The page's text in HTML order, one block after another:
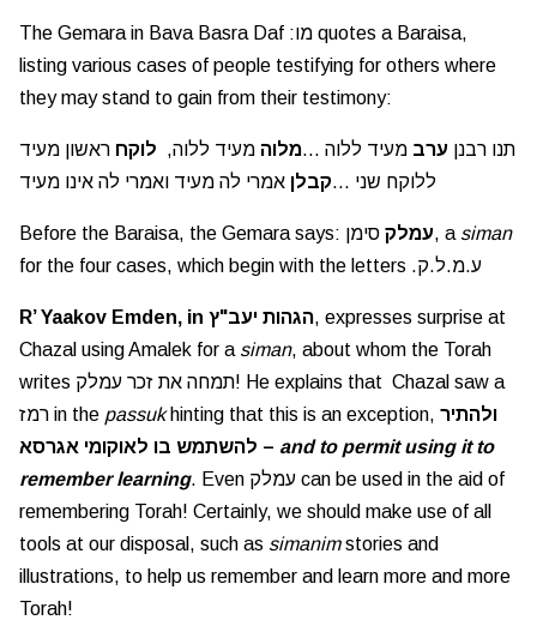
The Gemara in Bava Basra Daf :מו quotes a Baraisa,
listing various cases of people testifying for others where
they may stand to gain from their testimony:
תנו רבנן ערב מעיד ללוה ...מלוה מעיד ללוה, לוקח ראשון מעיד
ללוקח שני ...קבלן אמרי לה מעיד ואמרי לה אינו מעיד
Before the Baraisa, the Gemara says: עמלקסימן, a siman
for the four cases, which begin with the letters .ע.מ.ל.ק
R’ Yaakov Emden, in הגהות יעב"ץ, expresses surprise at
Chazal using Amalek for a siman, about whom the Torah
writes תמחה את זכר עמלק! He explains that Chazal saw a
רמז in the passukhinting that this is an exception, ולהתיר
להשתמש בו לאוקומי אגרסא – and to permit using it to
remember learning. Even עמלק can be used in the aid of
remembering Torah! Certainly, we should make use of all
tools at our disposal, such as simanimstories and
illustrations, to help us remember and learn more and more
Torah!